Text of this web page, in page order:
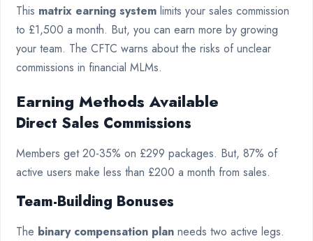
This matrix earning system limits your sales commission
to £1,500 a month. But, you can earn more by growing
your team. The CFTC warns about the risks of unclear
commissions in financial MLMs.
Earning Methods Available
Direct Sales Commissions
Members get 20-35% on £299 packages. But, 87% of
active users make less than £200 a month from sales.
Team-Building Bonuses
The binary compensation plan needs two active legs.